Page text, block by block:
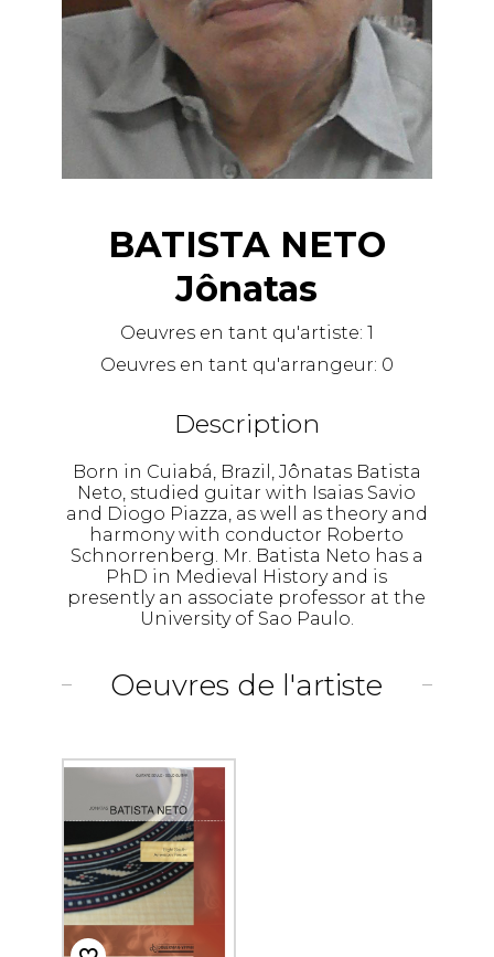
BATISTA NETO
Jônatas
Oeuvres en tant qu'artiste: 1
Oeuvres en tant qu'arrangeur: 0
Description
Born in Cuiabá, Brazil, Jônatas Batista
Neto, studied guitar with Isaias Savio
and Diogo Piazza, as well as theory and
harmony with conductor Roberto
Schnorrenberg. Mr. Batista Neto has a
PhD in Medieval History and is
presently an associate professor at the
University of Sao Paulo.
Oeuvres de l'artiste